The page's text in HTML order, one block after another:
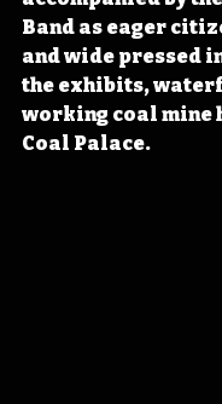
Band as eager
and wide pressed
the exhibits,
working coal mine
Coal Palace.